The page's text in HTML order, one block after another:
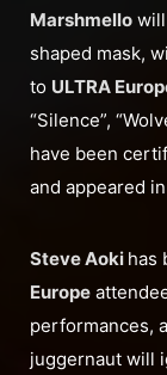
Marshmello
shaped mask,
to ULTRA
“Silence”,
have been
and appeared
Steve Aoki has
Europe
performances,
juggernaut will